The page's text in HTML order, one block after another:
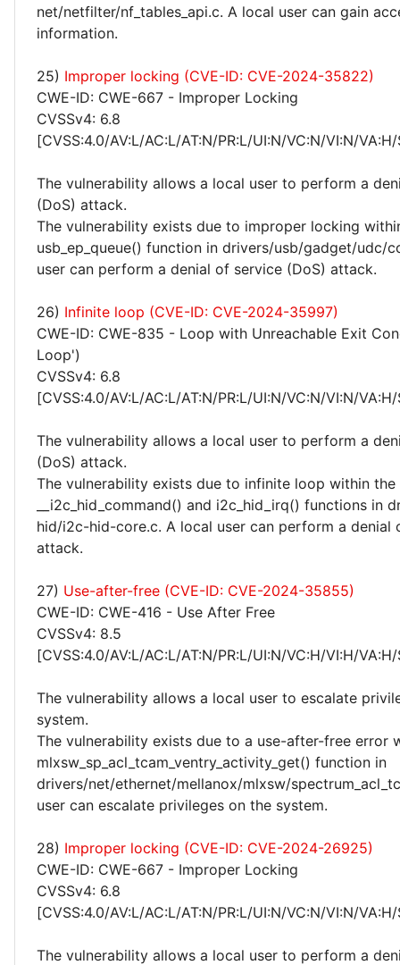
net/netfilter/nf_tables_api.c. A local user can gain
information.
25) Improper locking (CVE-ID: CVE-2024-35822)
CWE-ID: CWE-667 - Improper Locking
CVSSv4: 6.8
[CVSS:4.0/AV:L/AC:L/AT:N/PR:L/UI:N/VC:N/VI:N/
The vulnerability allows a local user to perform a
(DoS) attack.
The vulnerability exists due to improper locking
usb_ep_queue() function in drivers/usb/gadget/udc/
user can perform a denial of service (DoS) attack.
26) Infinite loop (CVE-ID: CVE-2024-35997)
CWE-ID: CWE-835 - Loop with Unreachable Exit
Loop')
CVSSv4: 6.8
[CVSS:4.0/AV:L/AC:L/AT:N/PR:L/UI:N/VC:N/VI:N/
The vulnerability allows a local user to perform a
(DoS) attack.
The vulnerability exists due to infinite loop within the
__i2c_hid_command() and i2c_hid_irq() functions in
hid/i2c-hid-core.c. A local user can perform a denial
attack.
27) Use-after-free (CVE-ID: CVE-2024-35855)
CWE-ID: CWE-416 - Use After Free
CVSSv4: 8.5
[CVSS:4.0/AV:L/AC:L/AT:N/PR:L/UI:N/VC:H/VI:H/
The vulnerability allows a local user to escalate
system.
The vulnerability exists due to a use-after-free error
mlxsw_sp_acl_tcam_ventry_activity_get() function in
drivers/net/ethernet/mellanox/mlxsw/
user can escalate privileges on the system.
28) Improper locking (CVE-ID: CVE-2024-26925)
CWE-ID: CWE-667 - Improper Locking
CVSSv4: 6.8
[CVSS:4.0/AV:L/AC:L/AT:N/PR:L/UI:N/VC:N/VI:N/
The vulnerability allows a local user to perform a